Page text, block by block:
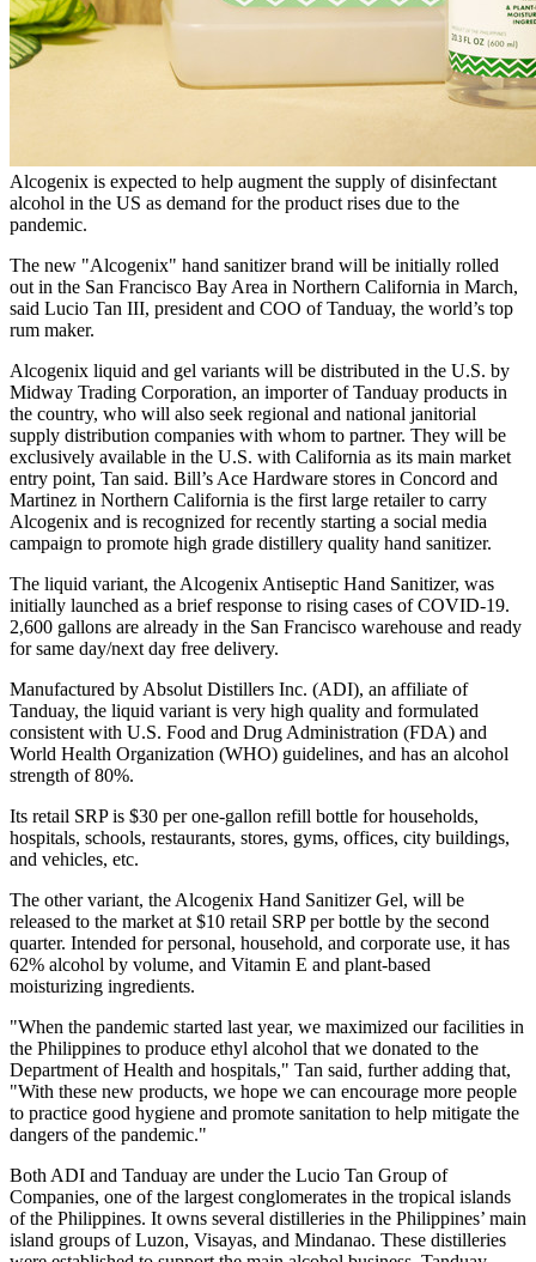
Alcogenix is expected to help augment the supply of disinfectant
alcohol in the US as demand for the product rises due to the
pandemic.
The new "Alcogenix" hand sanitizer brand will be initially rolled
out in the San Francisco Bay Area in Northern California in March,
said Lucio Tan III, president and COO of Tanduay, the world’s top
rum maker.
Alcogenix liquid and gel variants will be distributed in the U.S. by
Midway Trading Corporation, an importer of Tanduay products in
the country, who will also seek regional and national janitorial
supply distribution companies with whom to partner. They will be
exclusively available in the U.S. with California as its main market
entry point, Tan said. Bill’s Ace Hardware stores in Concord and
Martinez in Northern California is the first large retailer to carry
Alcogenix and is recognized for recently starting a social media
campaign to promote high grade distillery quality hand sanitizer.
The liquid variant, the Alcogenix Antiseptic Hand Sanitizer, was
initially launched as a brief response to rising cases of COVID-19.
2,600 gallons are already in the San Francisco warehouse and ready
for same day/next day free delivery.
Manufactured by Absolut Distillers Inc. (ADI), an affiliate of
Tanduay, the liquid variant is very high quality and formulated
consistent with U.S. Food and Drug Administration (FDA) and
World Health Organization (WHO) guidelines, and has an alcohol
strength of 80%.
Its retail SRP is $30 per one-gallon refill bottle for households,
hospitals, schools, restaurants, stores, gyms, offices, city buildings,
and vehicles, etc.
The other variant, the Alcogenix Hand Sanitizer Gel, will be
released to the market at$10 retail SRP per bottle by the second
quarter. Intended for personal, household, and corporate use, it has
62% alcohol by volume, and Vitamin E and plant-based
moisturizing ingredients.
"When the pandemic started last year, we maximized our facilities in
the Philippines to produce ethyl alcohol that we donated to the
Department of Health and hospitals," Tan said, further adding that,
"With these new products, we hope we can encourage more people
to practice good hygiene and promote sanitation to help mitigate the
dangers of the pandemic."
Both ADI and Tanduay are under the Lucio Tan Group of
Companies, one of the largest conglomerates in the tropical islands
ofthe Philippines. It owns several distilleries in the Philippines’ main
island groups of Luzon, Visayas, and Mindanao. These distilleries